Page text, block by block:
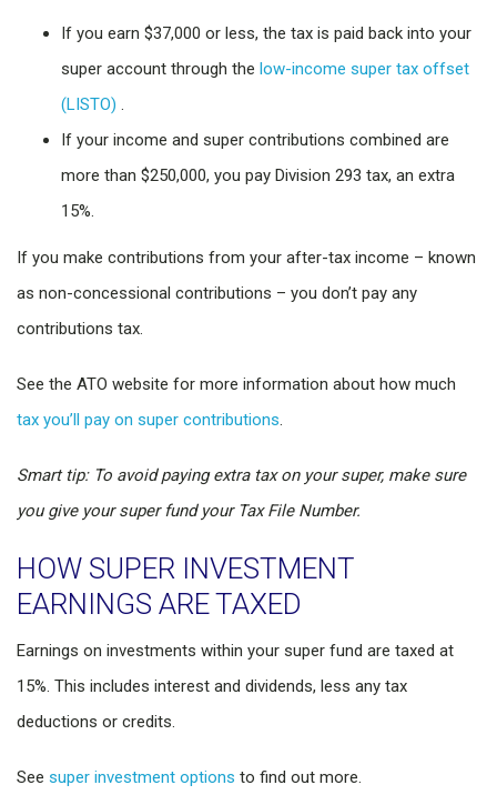
If you earn $37,000 or less, the tax is paid back into your
super account through the low-income super tax offset
(LISTO) .
If your income and super contributions combined are
more than $250,000, you pay Division 293 tax, an extra
15%.
If you make contributions from your after-tax income – known
as non-concessional contributions – you don’t pay any
contributions tax.
See the ATO website for more information about how much
tax you’ll pay on super contributions.
Smart tip: To avoid paying extra tax on your super, make sure
you give your super fund your Tax File Number.
HOW SUPER INVESTMENT
EARNINGS ARE TAXED
Earnings on investments within your super fund are taxed at
15%. This includes interest and dividends, less any tax
deductions or credits.
See super investment options to find out more.